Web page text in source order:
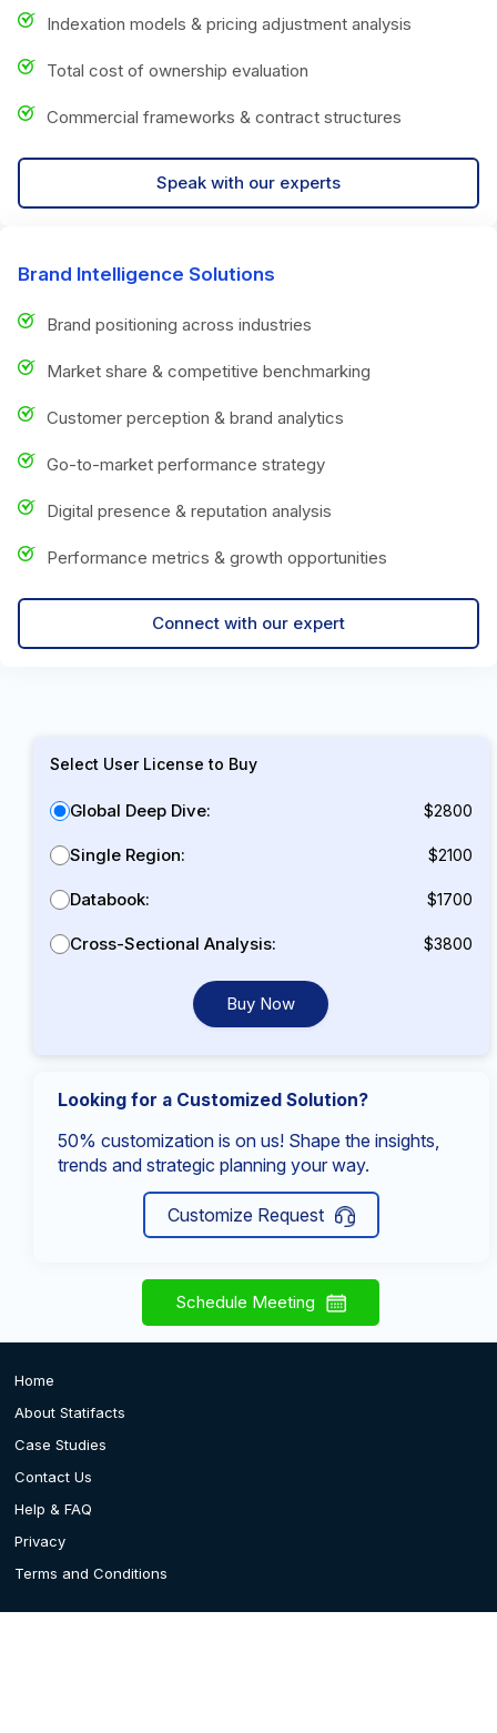
Indexation models & pricing adjustment analysis
Total cost of ownership evaluation
Commercial frameworks & contract structures
Speak with our experts
Brand Intelligence Solutions
Brand positioning across industries
Market share & competitive benchmarking
Customer perception & brand analytics
Go-to-market performance strategy
Digital presence & reputation analysis
Performance metrics & growth opportunities
Connect with our expert
Select User License to Buy
Global Deep Dive: $2800
Single Region: $2100
Databook: $1700
Cross-Sectional Analysis: $3800
Buy Now
Looking for a Customized Solution?
50% customization is on us! Shape the insights,
trends and strategic planning your way.
Customize Request
Schedule Meeting
Home
About Statifacts
Case Studies
Contact Us
Help & FAQ
Privacy
Terms and Conditions